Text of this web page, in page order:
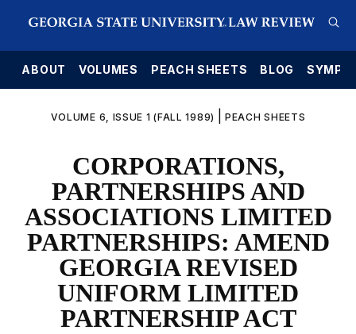
ABOUT VOLUMES PEACH SHEETS BLOG
VOLUME 6, ISSUE 1 (FALL 1989) PEACH SHEETS
CORPORATIONS,
PARTNERSHIPS AND
ASSOCIATIONS LIMITED
PARTNERSHIPS: AMEND
GEORGIA REVISED
UNIFORM LIMITED
PARTNERSHIP ACT